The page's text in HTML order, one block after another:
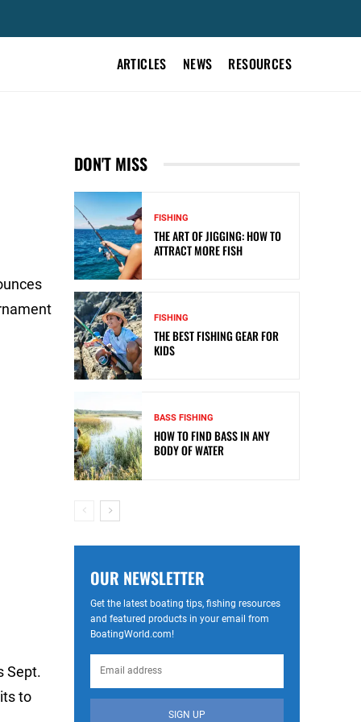
ARTICLES NEWS RESOURCES
Sept.
to
DON'T MISS
FISHING
THE ART OF JIGGING: HOW TO
ATTRACT MORE FISH
FISHING
THE BEST FISHING GEAR FOR
KIDS
BASS FISHING
HOW TO FIND BASS IN ANY
BODY OF WATER
OUR NEWSLETTER
Get the latest boating tips, fishing resources
and featured products in your email from
BoatingWorld.com!
SIGN UP